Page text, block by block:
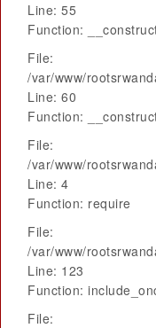
Line: 55
Function:
File:
/var/www/
Line: 60
Function:
File:
/var/www/
Line: 4
Function: require
File:
/var/www/
Line: 123
Function:
File: